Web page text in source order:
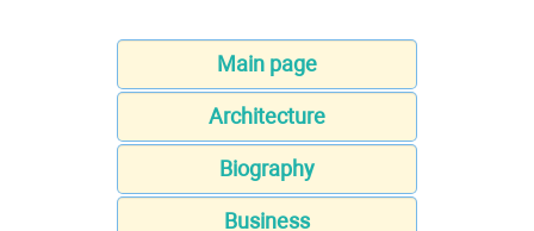
Main page
Architecture
Biography
Business